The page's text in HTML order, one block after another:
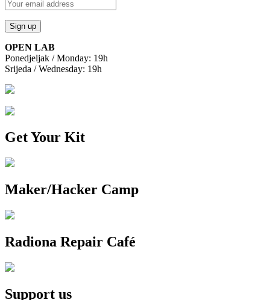
OPEN LAB
Ponedjeljak / Monday: 19h
Srijeda / Wednesday: 19h
Get Your Kit
Maker/Hacker Camp
Radiona Repair Café
Support us